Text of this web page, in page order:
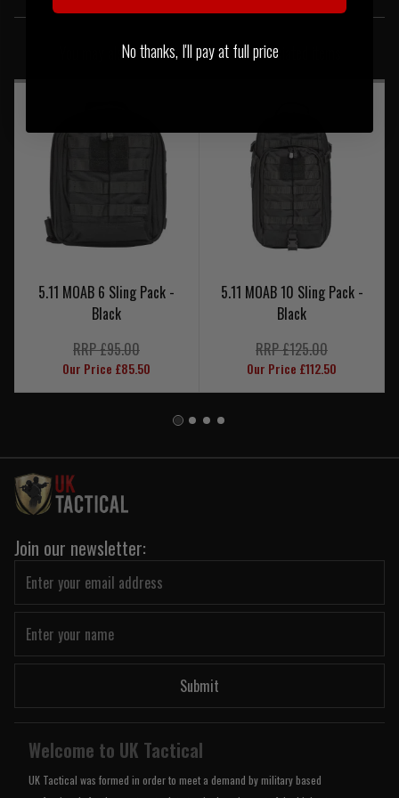
SIMILAR PRODUCTS
You may also be interested in these associated items
5.11 MOAB 6 Sling Pack -
Black
RRP £95.00
Our Price £85.50
5.11 MOAB 10 Sling Pack -
Black
RRP £125.00
Our Price £112.50
Join our newsletter:
Submit
Welcome to UK Tactical
UK Tactical was formed in order to meet a demand by military based
No thanks, I'll pay at full price